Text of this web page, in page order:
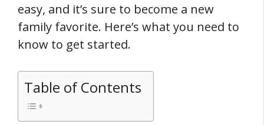
easy, and it’s sure to become a new
family favorite. Here’s what you need to
know to get started.
Table of Contents